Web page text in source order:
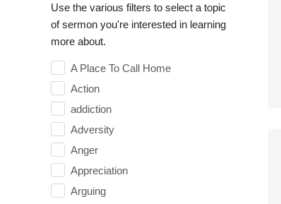
Use the various filters to select a topic
of sermon you're interested in learning
more about.
A Place To Call Home
Action
addiction
Adversity
Anger
Appreciation
Arguing